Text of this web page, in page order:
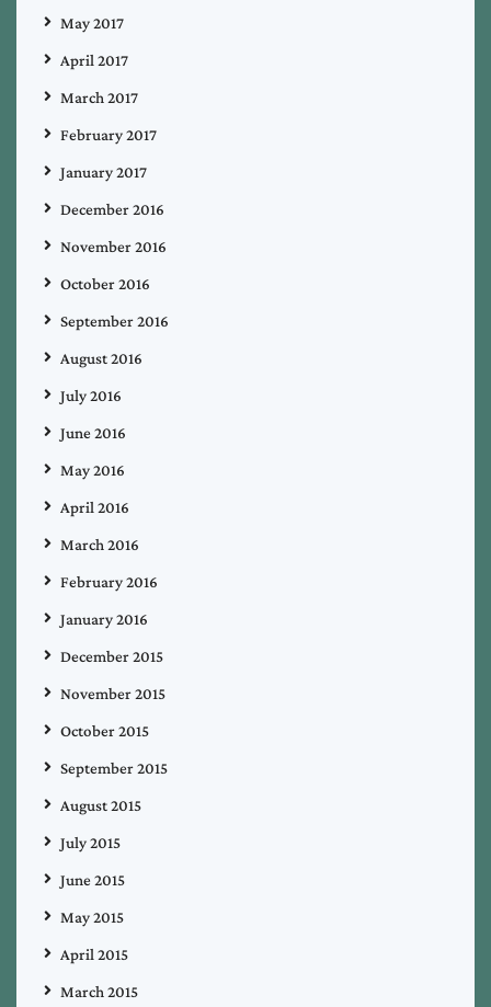
May 2017
April 2017
March 2017
February 2017
January 2017
December 2016
November 2016
October 2016
September 2016
August 2016
July 2016
June 2016
May 2016
April 2016
March 2016
February 2016
January 2016
December 2015
November 2015
October 2015
September 2015
August 2015
July 2015
June 2015
May 2015
April 2015
March 2015